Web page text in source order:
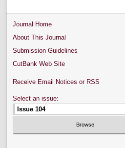
Journal Home
About This Journal
Submission Guidelines
CutBank Web Site
Receive Email Notices or RSS
Select an issue: